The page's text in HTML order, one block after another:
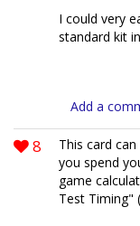
I could very
standard kit
Add a
8 This card
you spend
game
Test Timing"